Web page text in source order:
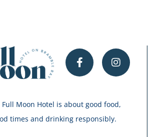
Full Moon Hotel is about good food,
times and drinking responsibly.